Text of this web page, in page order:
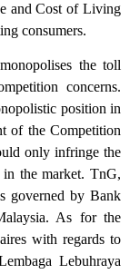
and Cost of Living
consumers.
the toll
concerns.
position in
of the Competition
only infringe the
the market. TnG,
governed by Bank
As for the
with regards to
Lebuhraya